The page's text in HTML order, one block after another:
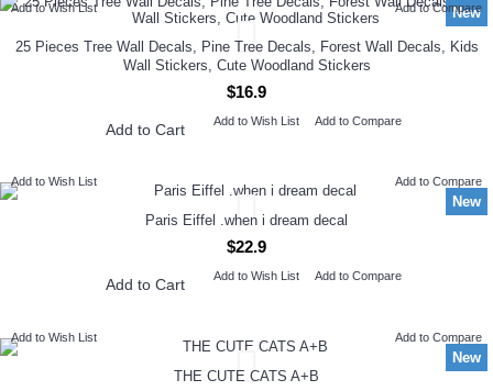
New
Add to Wish List Add to Compare
25 Pieces Tree Wall Decals, Pine Tree Decals, Forest Wall Decals, Kids
Wall Stickers, Cute Woodland Stickers
$16.9
Add to Cart Add to Wish List Add to Compare
New
Add to Wish List Add to Compare
Paris Eiffel .when i dream decal
$22.9
Add to Cart Add to Wish List Add to Compare
New
Add to Wish List Add to Compare
THE CUTE CATS A+B